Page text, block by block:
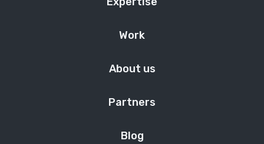
Work
About us
Partners
Blog